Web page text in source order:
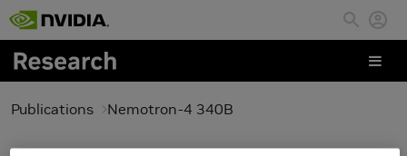
Skip to main content
Publications Nemotron-4 340B